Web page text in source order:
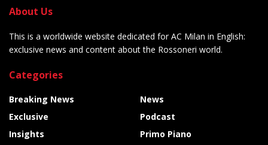
About Us
This is a worldwide website dedicated for AC Milan in English:
exclusive news and content about the Rossoneri world.
Categories
Breaking News
Exclusive
Insights
News
Podcast
Primo Piano